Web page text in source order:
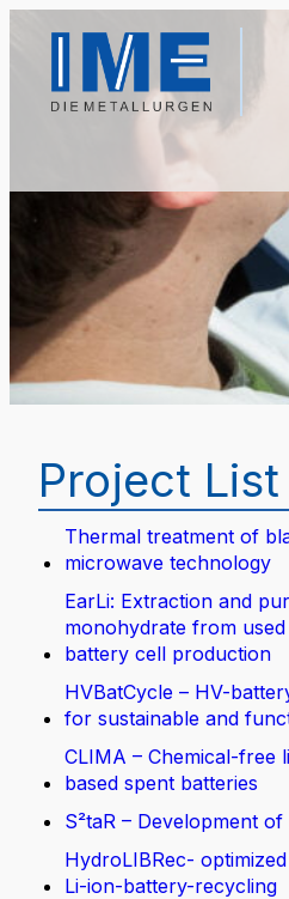
Project List
Thermal treatment of
microwave technology
EarLi: Extraction and
monohydrate from
battery cell production
HVBatCycle – HV-
for sustainable and
CLIMA – Chemical-
based spent batteries
S²taR – Development
HydroLIBRec-
Li-ion-battery-recycling